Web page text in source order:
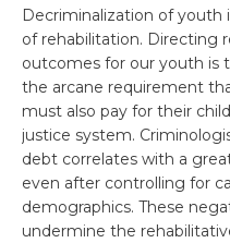
Decriminalization of
of rehabilitation. Directing
outcomes for our youth is
the arcane requirement
must also pay for their
justice system.
debt correlates with a
even after controlling for
demographics. These
undermine the